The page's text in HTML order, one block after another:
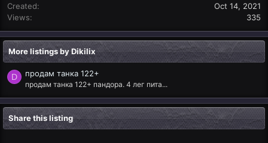
Created
Oct 14, 2021
Views
335
More listings by Dikilix
D продам танка 122+
продам танка 122+ пандора. 4 лег пита...
Share this listing